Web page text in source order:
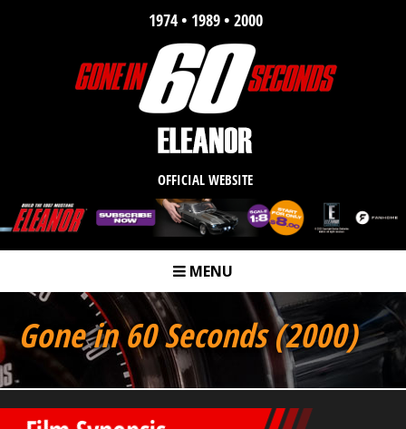
1974 • 1989 • 2000
OFFICIAL WEBSITE
m MENU
Gone in 60 Seconds (2000)